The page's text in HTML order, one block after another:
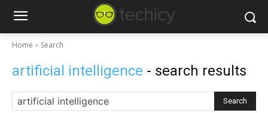
Home Search
artificial intelligence - search results
Search